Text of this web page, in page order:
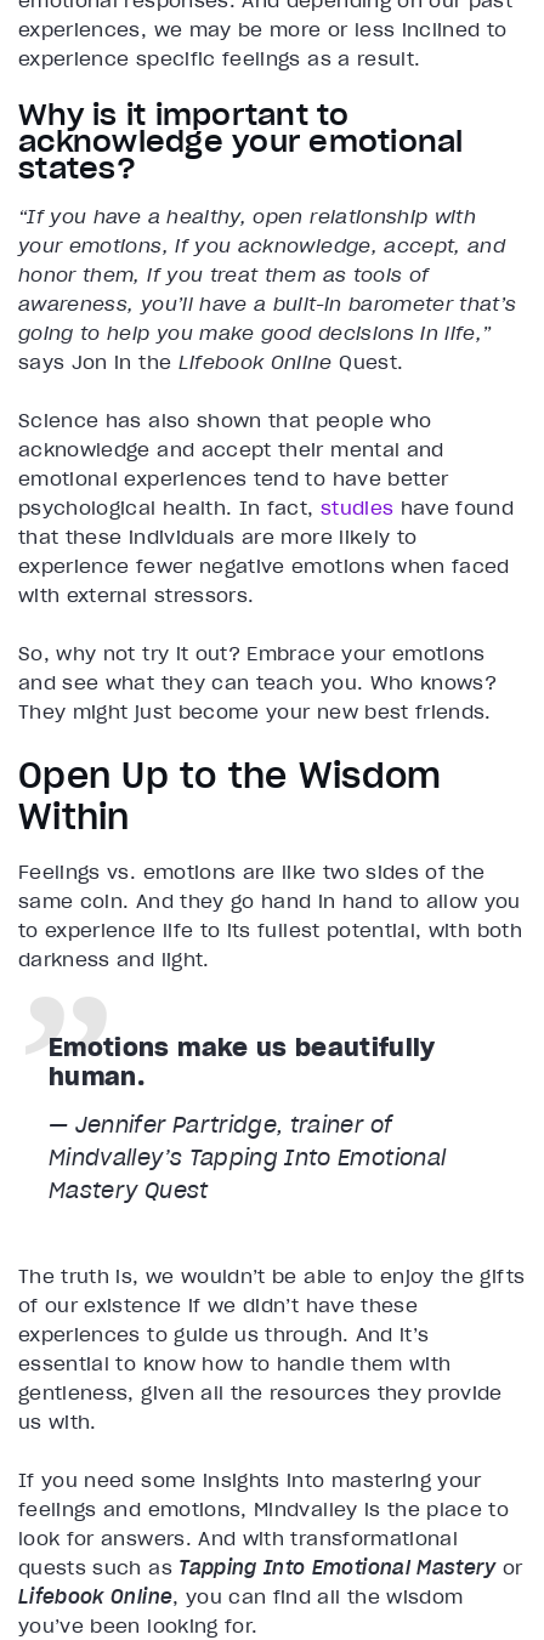
experiences, we may be more or less inclined to
experience specific feelings as a result.
Why is it important to
acknowledge your emotional
states?
“If you have a healthy, open relationship with
your emotions, if you acknowledge, accept, and
honor them, if you treat them as tools of
awareness, you’ll have a built-in barometer that’s
going to help you make good decisions in life,”
says Jon in the Lifebook OnlineQuest.
Science has also shown that people who
acknowledge and accept their mental and
emotional experiences tend to have better
psychological health. In fact, studies have found
that these individuals are more likely to
experience fewer negative emotions when faced
with external stressors.
So, why not try it out? Embrace your emotions
and see what they can teach you. Who knows?
They might just become your new best friends.
Open Up to the Wisdom
Within
Feelings vs. emotions are like two sides of the
same coin. And they go hand in hand to allow you
to experience life to its fullest potential, with both
darkness and light.
Emotions make us beautifully
human.
— Jennifer Partridge, trainer of
Mindvalley’s Tapping Into Emotional
Mastery Quest
The truth is, we wouldn’t be able to enjoy the gifts
of our existence if we didn’t have these
experiences to guide us through. And it’s
essential to know how to handle them with
gentleness, given all the resources they provide
us with.
If you need some insights into mastering your
feelings and emotions, Mindvalley is the place to
look for answers. And with transformational
quests such as Tapping Into Emotional Masteryor
Lifebook Online, you can find all the wisdom
you’ve been looking for.